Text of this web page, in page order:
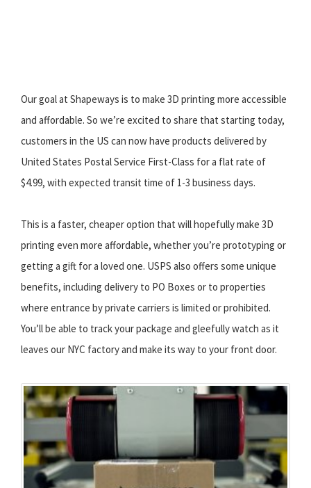
Our goal at Shapeways is to make 3D printing more accessible
and affordable. So we’re excited to share that starting today,
customers in the US can now have products delivered by
United States Postal Service First-Class for a flat rate of
$4.99, with expected transit time of 1-3 business days.
This is a faster, cheaper option that will hopefully make 3D
printing even more affordable, whether you’re prototyping or
getting a gift for a loved one. USPS also offers some unique
benefits, including delivery to PO Boxes or to properties
where entrance by private carriers is limited or prohibited.
You’ll be able to track your package and gleefully watch as it
leaves our NYC factory and make its way to your front door.